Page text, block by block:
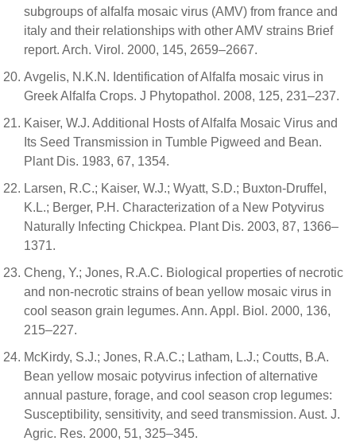
subgroups of alfalfa mosaic virus (AMV) from france and
italy and their relationships with other AMV strains Brief
report. Arch. Virol. 2000, 145, 2659–2667.
Avgelis, N.K.N. Identification of Alfalfa mosaic virus in
Greek Alfalfa Crops. J Phytopathol. 2008, 125, 231–237.
Kaiser, W.J. Additional Hosts of Alfalfa Mosaic Virus and
Its Seed Transmission in Tumble Pigweed and Bean.
Plant Dis. 1983, 67, 1354.
Larsen, R.C.; Kaiser, W.J.; Wyatt, S.D.; Buxton-Druffel,
K.L.; Berger, P.H. Characterization of a New Potyvirus
Naturally Infecting Chickpea. Plant Dis. 2003, 87, 1366–
1371.
Cheng, Y.; Jones, R.A.C. Biological properties of necrotic
and non-necrotic strains of bean yellow mosaic virus in
cool season grain legumes. Ann. Appl. Biol. 2000, 136,
215–227.
McKirdy, S.J.; Jones, R.A.C.; Latham, L.J.; Coutts, B.A.
Bean yellow mosaic potyvirus infection of alternative
annual pasture, forage, and cool season crop legumes:
Susceptibility, sensitivity, and seed transmission. Aust. J.
Agric. Res. 2000, 51, 325–345.